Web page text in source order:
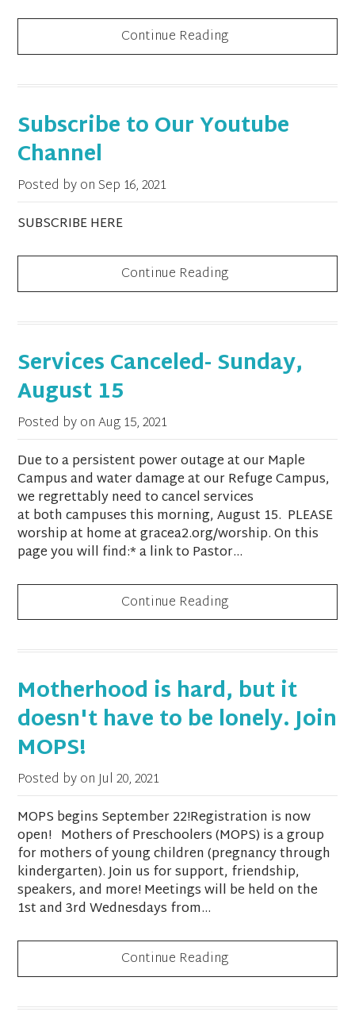
Continue Reading
Subscribe to Our Youtube
Channel
Posted by onSep 16, 2021
SUBSCRIBE HERE
Continue Reading
Services Canceled- Sunday,
August 15
Posted by onAug 15, 2021
Due to a persistent power outage at our Maple
Campus and water damage at our Refuge Campus,
we regrettably need to cancel services
at both campuses this morning, August 15. PLEASE
worship at home at gracea2.org/worship. On this
page you will find:* a link to Pastor...
Continue Reading
Motherhood is hard, but it
doesn't have to be lonely. Join
MOPS!
Posted by onJul 20, 2021
MOPS begins September 22!Registration is now
open! Mothers of Preschoolers (MOPS) is a group
for mothers of young children (pregnancy through
kindergarten). Join us for support, friendship,
speakers, and more! Meetings will be held on the
1st and 3rd Wednesdays from...
Continue Reading